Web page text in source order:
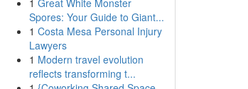
1 Great White Monster
Spores: Your Guide to Giant...
1 Costa Mesa Personal Injury
Lawyers
1 Modern travel evolution
reflects transforming t...